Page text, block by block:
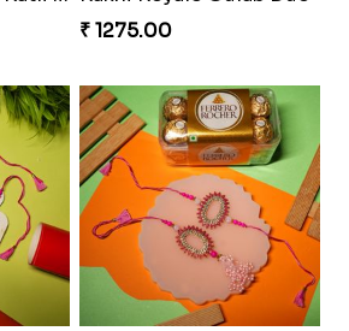
Melody Bear Rakhi Combo
₹ 705.00